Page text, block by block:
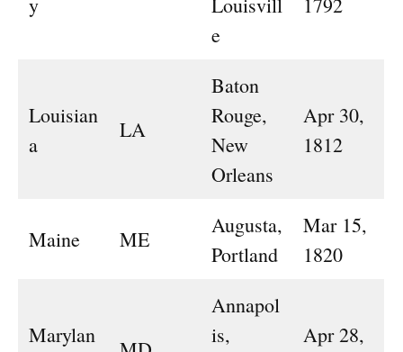
e
Louisian
a
LA
Baton
Rouge,
New
Orleans
Apr 30,
1812
Maine ME
Augusta,
Portland
Mar 15,
1820
Marylan
Annapol
is,
Apr 28,